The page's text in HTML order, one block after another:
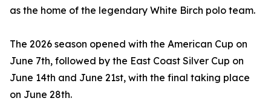
as the home of the legendary White Birch polo team.
The 2026 season opened with the American Cup on
June 7th, followed by the East Coast Silver Cup on
June 14th and June 21st, with the final taking place
on June 28th.